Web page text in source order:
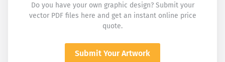
Do you have your own graphic design? Submit your
vector PDF files here and get an instant online price
quote.
Submit Your Artwork